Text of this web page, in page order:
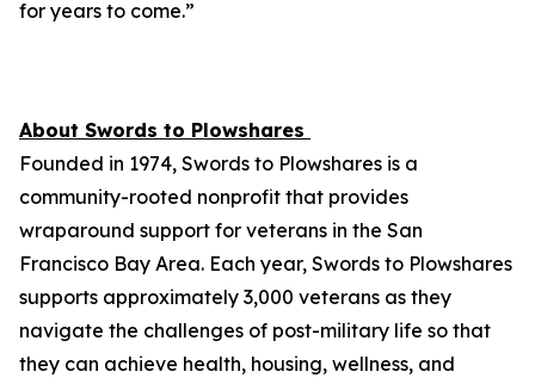
for years to come.”
About Swords to Plowshares
Founded in 1974, Swords to Plowshares is a
community-rooted nonprofit that provides
wraparound support for veterans in the San
Francisco Bay Area. Each year, Swords to Plowshares
supports approximately 3,000 veterans as they
navigate the challenges of post-military life so that
they can achieve health, housing, wellness, and